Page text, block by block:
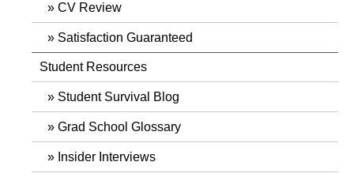
CV Review
Satisfaction Guaranteed
Student Resources
Student Survival Blog
Grad School Glossary
Insider Interviews